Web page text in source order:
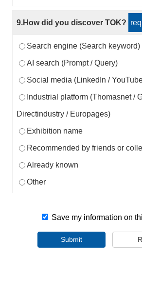
9.How did you discover TOK?
Search engine (Search keyword)
AI search (Prompt / Query)
Social media (LinkedIn /
Industrial platform (Thomasnet /
Directindustry / Europages)
Exhibition name
Recommended by friends or
Already known
Other
Save my information on
Submit